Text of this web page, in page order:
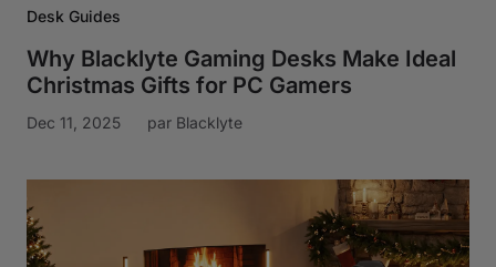
Desk Guides
Why Blacklyte Gaming Desks Make Ideal
Christmas Gifts for PC Gamers
Dec 11, 2025 par Blacklyte